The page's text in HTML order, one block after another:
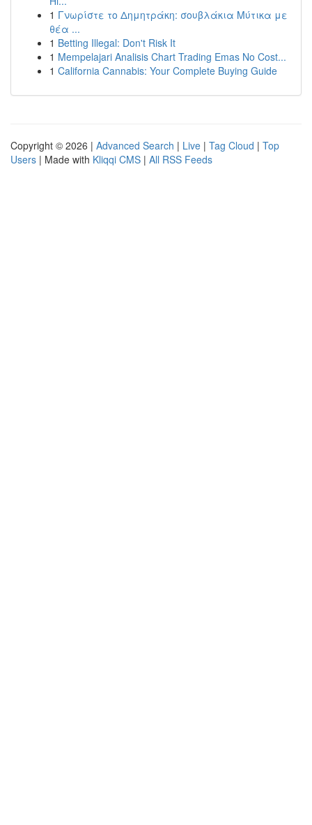
1 Γνωρίστε το Δημητράκη: σουβλάκια Μύτικα με
θέα ...
1 Betting Illegal: Don't Risk It
1 Mempelajari Analisis Chart Trading Emas No Cost...
1 California Cannabis: Your Complete Buying Guide
Copyright © 2026 | Advanced Search | Live | Tag Cloud | Top
Users | Made with Kliqqi CMS | All RSS Feeds